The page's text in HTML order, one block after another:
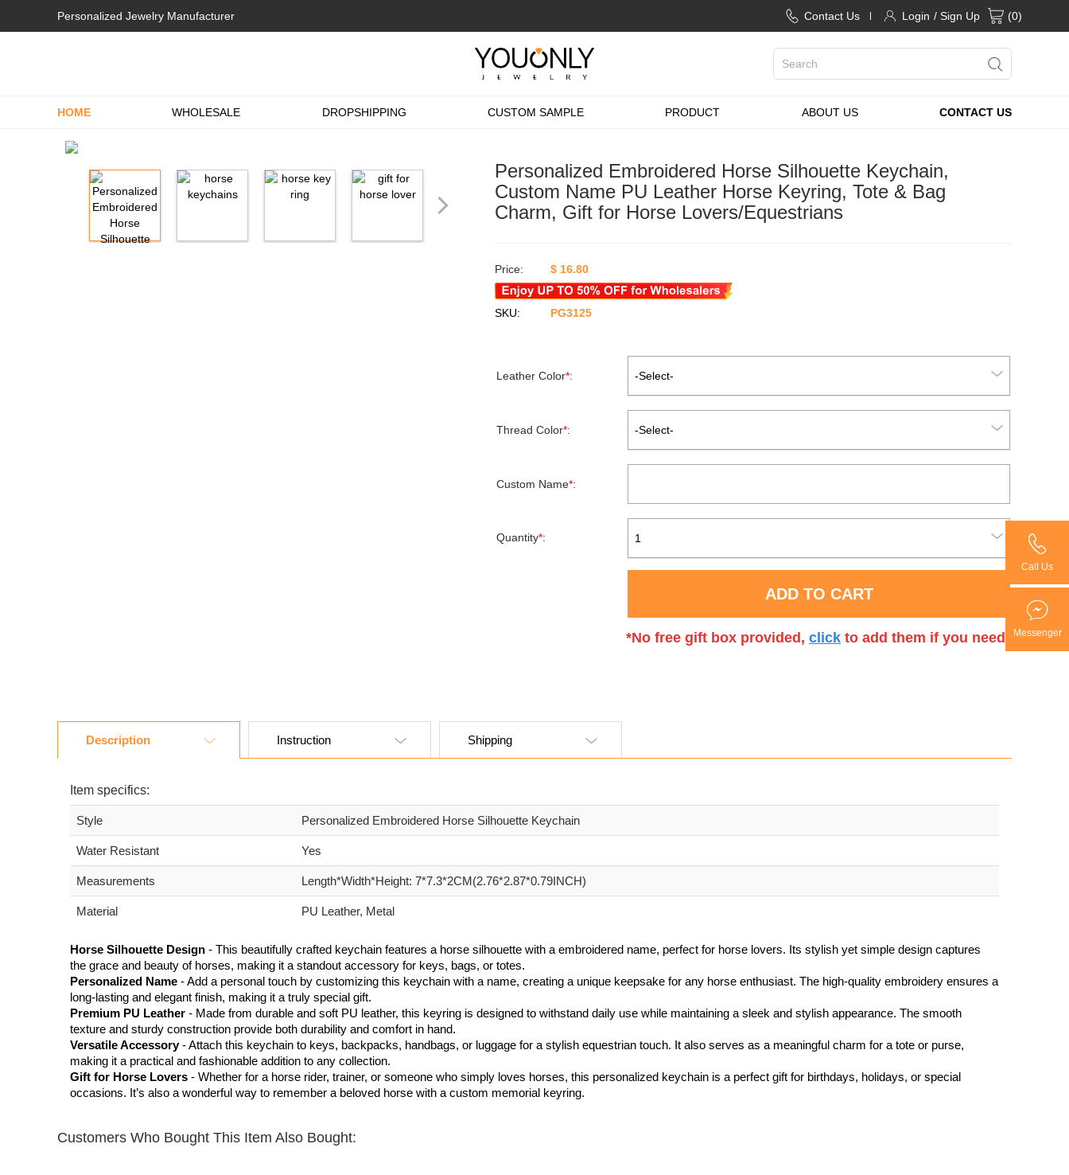
Personalized Jewelry Manufacturer Contact Us Login / Sign Up (0)
HOME WHOLESALE DROPSHIPPING CUSTOM SAMPLE PRODUCT ABOUT US CONTACT US
Personalized Embroidered Horse Silhouette Keychain,
Custom Name PU Leather Horse Keyring, Tote & Bag
Charm, Gift for Horse Lovers/Equestrians
Price: $ 16.80
SKU: PG3125
Leather Color*: -Select-
Thread Color*: -Select-
Custom Name*:
Quantity*: 1
ADD TO CART
*No free gift box provided, click to add them if you need.
Description Instruction Shipping
Item specifics:
Style Personalized Embroidered Horse Silhouette Keychain
Water Resistant Yes
Measurements Length*Width*Height: 7*7.3*2CM(2.76*2.87*0.79INCH)
Material PU Leather, Metal
Horse Silhouette Design - This beautifully crafted keychain features a horse silhouette with a embroidered name, perfect for horse lovers. Its stylish yet simple design captures
the grace and beauty of horses, making it a standout accessory for keys, bags, or totes.
Personalized Name - Add a personal touch by customizing this keychain with a name, creating a unique keepsake for any horse enthusiast. The high-quality embroidery ensures a
long-lasting and elegant finish, making it a truly special gift.
Premium PU Leather - Made from durable and soft PU leather, this keyring is designed to withstand daily use while maintaining a sleek and stylish appearance. The smooth
texture and sturdy construction provide both durability and comfort in hand.
Versatile Accessory- Attach this keychain to keys, backpacks, handbags, or luggage for a stylish equestrian touch. It also serves as a meaningful charm for a tote or purse,
making it a practical and fashionable addition to any collection.
Gift for Horse Lovers - Whether for a horse rider, trainer, or someone who simply loves horses, this personalized keychain is a perfect gift for birthdays, holidays, or special
occasions. It’s also a wonderful way to remember a beloved horse with a custom memorial keyring.
Customers Who Bought This Item Also Bought:
Call Us
Messenger